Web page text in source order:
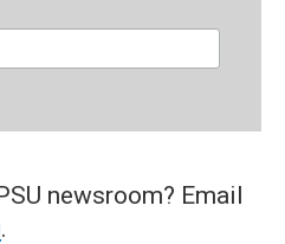
newsroom? Email
.